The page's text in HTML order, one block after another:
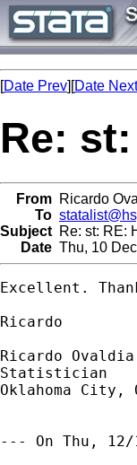
[Date Prev][Date Next
Re:
From Ricardo
To
Subject Re: st: RE:
Date Thu, 10
Excellent.
Ricardo
Ricardo
Statistician
Oklahoma City,
--- On Thu, 12/